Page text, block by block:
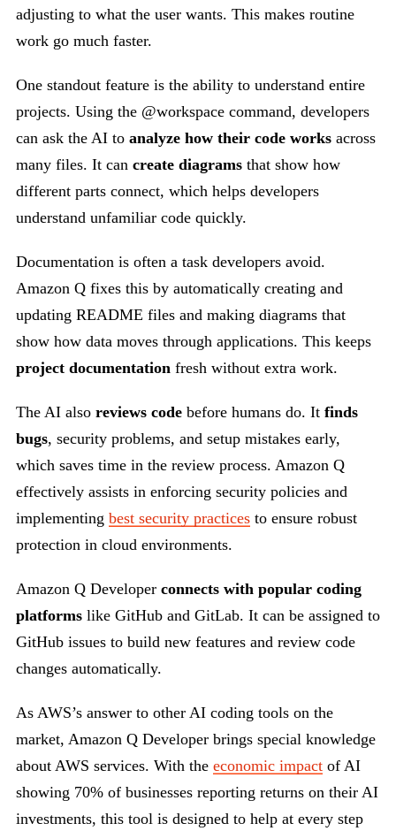
adjusting to what the user wants. This makes routine
work go much faster.
One standout feature is the ability to understand entire
projects. Using the @workspace command, developers
can ask the AI to analyze how their code works across
many files. It can create diagrams that show how
different parts connect, which helps developers
understand unfamiliar code quickly.
Documentation is often a task developers avoid.
Amazon Q fixes this by automatically creating and
updating README files and making diagrams that
show how data moves through applications. This keeps
project documentation fresh without extra work.
The AI also reviews code before humans do. It finds
bugs, security problems, and setup mistakes early,
which saves time in the review process. Amazon Q
effectively assists in enforcing security policies and
implementing best security practices to ensure robust
protection in cloud environments.
Amazon Q Developer connects with popular coding
platforms like GitHub and GitLab. It can be assigned to
GitHub issues to build new features and review code
changes automatically.
As AWS’s answer to other AI coding tools on the
market, Amazon Q Developer brings special knowledge
about AWS services. With the economic impact of AI
showing 70% of businesses reporting returns on their AI
investments, this tool is designed to help at every step